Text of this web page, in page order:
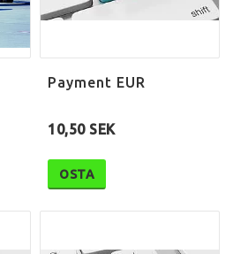
Payment EUR
10,50 SEK
OSTA